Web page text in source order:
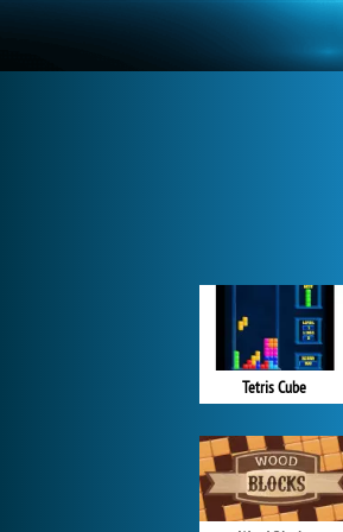
Tetris Cube